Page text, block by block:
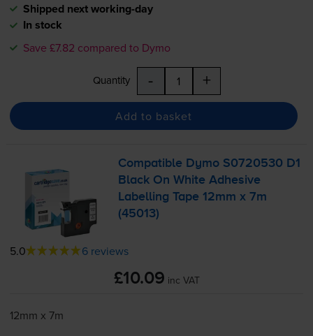
Shipped next working-day
In stock
Save £7.82 compared to Dymo
Quantity - +
Add to basket
Compatible Dymo S0720530 D1
Black On White Adhesive
Labelling Tape 12mm x 7m
(45013)
5.0 6 reviews
£10.09 inc VAT
12mm x 7m